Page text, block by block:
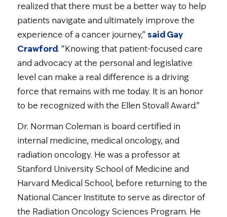
realized that there must be a better way to help
patients navigate and ultimately improve the
experience of a cancer journey,” said Gay
Crawford. “Knowing that patient-focused care
and advocacy at the personal and legislative
level can make a real difference is a driving
force that remains with me today. It is an honor
to be recognized with the Ellen Stovall Award.”
Dr. Norman Coleman is board certified in
internal medicine, medical oncology, and
radiation oncology. He was a professor at
Stanford University School of Medicine and
Harvard Medical School, before returning to the
National Cancer Institute to serve as director of
the Radiation Oncology Sciences Program. He